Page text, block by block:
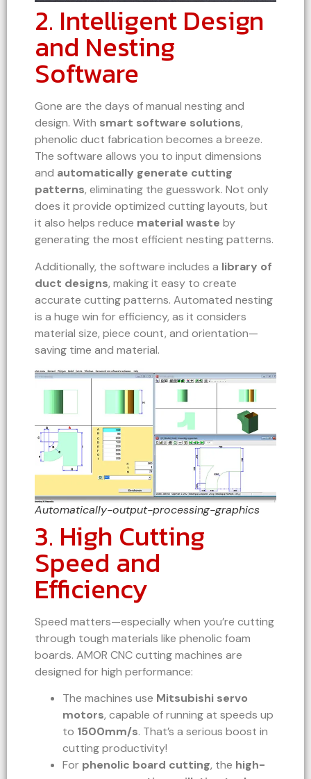
2. Intelligent Design
and Nesting
Software
Gone are the days of manual nesting and
design. With smart software solutions,
phenolic duct fabrication becomes a breeze.
The software allows you to input dimensions
and automatically generate cutting
patterns, eliminating the guesswork. Not only
does it provide optimized cutting layouts, but
it also helps reduce material waste by
generating the most efficient nesting patterns.
Additionally, the software includes a library of
duct designs, making it easy to create
accurate cutting patterns. Automated nesting
is a huge win for efficiency, as it considers
material size, piece count, and orientation—
saving time and material.
Automatically-output-processing-graphics
3. High Cutting
Speed and
Efficiency
Speed matters—especially when you’re cutting
through tough materials like phenolic foam
boards. AMOR CNC cutting machines are
designed for high performance:
The machines use Mitsubishi servo
motors, capable of running at speeds up
to 1500mm/s. That’s a serious boost in
cutting productivity!
For phenolic board cutting, the high-